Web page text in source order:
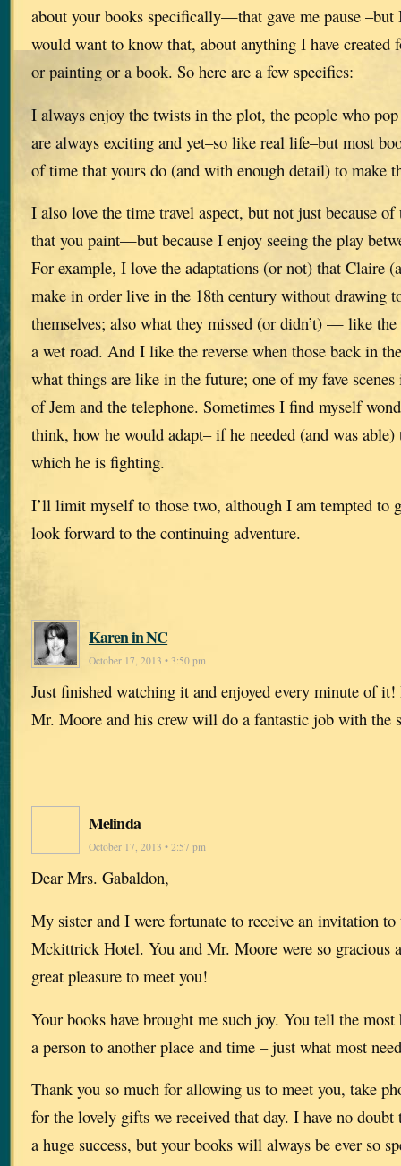
about your books specifically—that gave me pause
would want to know that, about anything I have
or painting or a book. So here are a few specifics:
I always enjoy the twists in the plot, the people who
are always exciting and yet–so like real life–but most
of time that yours do (and with enough detail) to make
I also love the time travel aspect, but not just because
that you paint—but because I enjoy seeing the play
For example, I love the adaptations (or not) that Claire
make in order live in the 18th century without drawing
themselves; also what they missed (or didn’t) — like
a wet road. And I like the reverse when those back in
what things are like in the future; one of my fave scenes
of Jem and the telephone. Sometimes I find myself
think, how he would adapt– if he needed (and was
which he is fighting.
I’ll limit myself to those two, although I am tempted to
look forward to the continuing adventure.
Karen in NC
October 17, 2013 • 3:50 pm
Just finished watching it and enjoyed every minute of
Mr. Moore and his crew will do a fantastic job with the
Melinda
October 17, 2013 • 2:57 pm
Dear Mrs. Gabaldon,
My sister and I were fortunate to receive an invitation to
Mckittrick Hotel. You and Mr. Moore were so gracious
great pleasure to meet you!
Your books have brought me such joy. You tell the
a person to another place and time – just what most
Thank you so much for allowing us to meet you, take
for the lovely gifts we received that day. I have no
a huge success, but your books will always be ever so